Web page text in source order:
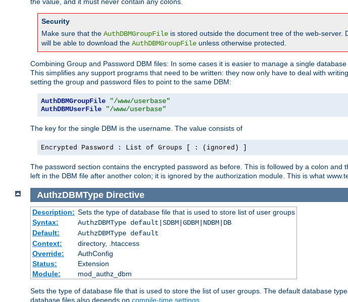
Security
Make sure that the AuthDBMGroupFile is stored outside the document tree of the web-server.
will be able to download the AuthDBMGroupFile unless otherwise protected.
Combining Group and Password DBM files: In some cases it is easier to manage a single
This simplifies any support programs that need to be written: they now only have to deal with
setting the group and password files to point to the same DBM:
AuthDBMGroupFile
"/www/userbase"
AuthDBMUserFile
"/www/userbase"
The key for the single DBM is the username. The value consists of
Encrypted Password : List of Groups [ : (ignored) ]
The password section contains the encrypted password as before. This is followed by a colon
left in the DBM file after another colon; it is ignored by the authorization module. This is what
AuthzDBMType Directive
Description: Sets the type of database file that is used to store list of user groups
Syntax:
AuthzDBMType default|SDBM|GDBM|NDBM|DB
Default:
AuthzDBMType default
Context:
directory, .htaccess
Override:
AuthConfig
Status:
Extension
Module:
mod_authz_dbm
Sets the type of database file that is used to store the list of user groups. The default database
database files also depends on compile-time settings